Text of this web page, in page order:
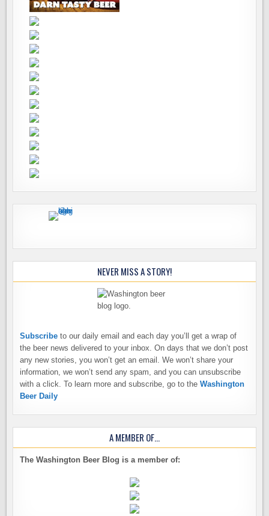
NEVER MISS A STORY!
Subscribe to our daily email and each day you’ll get a wrap of
the beer news delivered to your inbox. On days that we don’t post
any new stories, you won’t get an email. We won’t share your
information, we won’t send any spam, and you can unsubscribe
with a click. To learn more and subscribe, go to theWashington
Beer Daily
A MEMBER OF…
The Washington Beer Blog is a member of: